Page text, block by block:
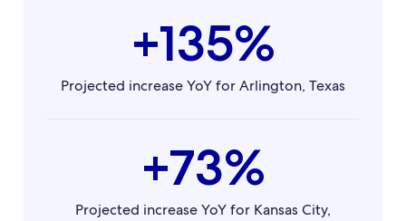
+135%
Projected increase YoY for Arlington, Texas
+73%
Projected increase YoY for Kansas City,